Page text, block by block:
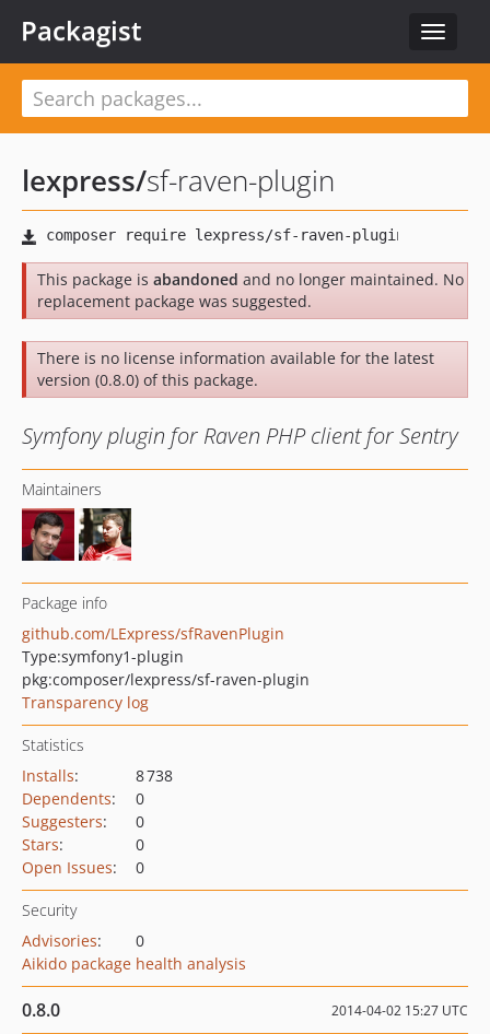
Toggle
Packagist
lexpress/sf-raven-plugin
This package is abandoned and no longer maintained. No
replacement package was suggested.
There is no license information available for the latest
version (0.8.0) of this package.
Symfony plugin for Raven PHP client for Sentry
Maintainers
Package info
github.com/LExpress/sfRavenPlugin
Type:symfony1-plugin
pkg:composer/lexpress/sf-raven-plugin
Transparency log
Statistics
Installs:
8 738
Dependents:
0
Suggesters:
0
Stars:
0
Open Issues: 0
Security
Advisories:
0
Aikido package health analysis
0.8.0 2014-04-02 15:27 UTC